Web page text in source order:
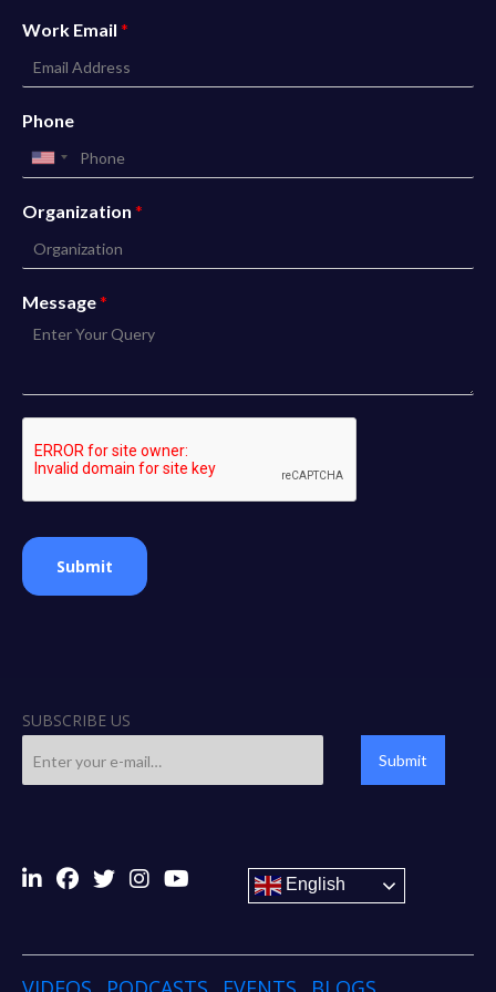
Work Email *
Phone
Organization *
Message*
Submit
SUBSCRIBE US
Submit
English